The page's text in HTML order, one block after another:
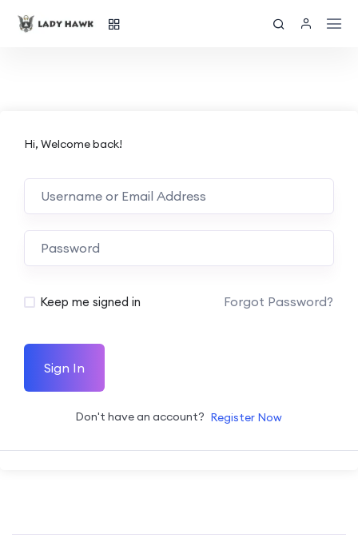
Hi, Welcome back!
Keep me signed in Forgot Password?
Sign In
Don't have an account? Register Now